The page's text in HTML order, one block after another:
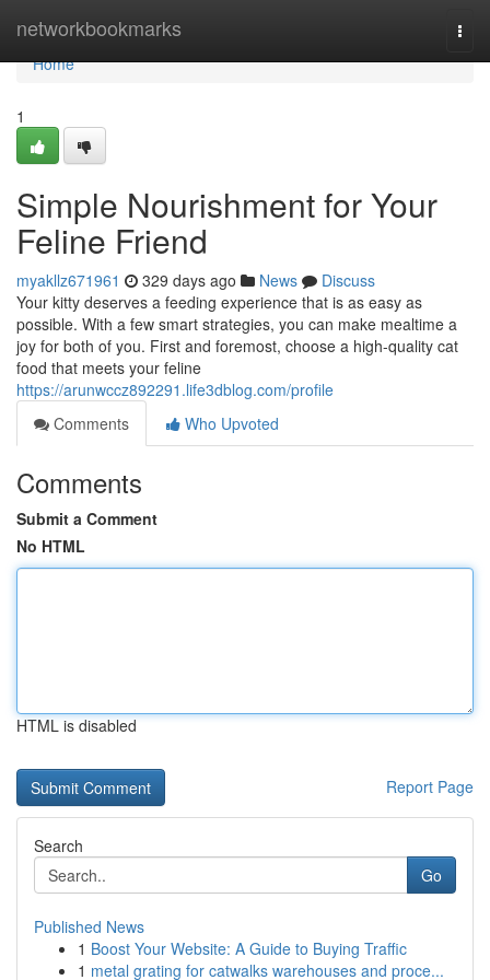
networkbookmarks
Home
Home
1
Simple Nourishment for Your
Feline Friend
myakllz671961 329 days ago News
Discuss
Your kitty deserves a feeding experience that is as easy as
possible. With a few smart strategies, you can make mealtime a
joy for both of you. First and foremost, choose a high-quality cat
food that meets your feline
https://arunwccz892291.life3dblog.com/profile
Comments
Who Upvoted
Comments
Submit a Comment
No HTML
HTML is disabled
Report Page
Search
Go
Published News
1 Boost Your Website: A Guide to Buying Traffic
1 metal grating for catwalks warehouses and proce...